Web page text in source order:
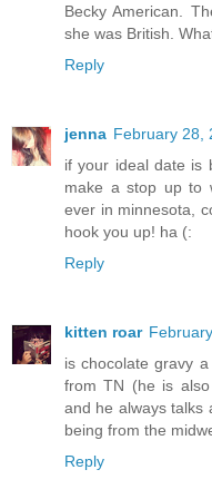
Becky American.
she was British.
Reply
jenna February 28,
if your ideal date is
make a stop up to
ever in minnesota,
hook you up! ha (:
Reply
kitten roar
is chocolate gravy
from TN (he is
and he always talks
being from the
Reply